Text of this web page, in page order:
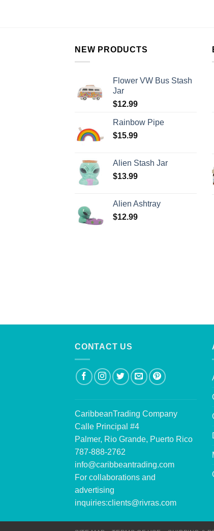
NEW PRODUCTS
Flower VW Bus Stash
Jar
$12.99
Rainbow Pipe
$15.99
Alien Stash Jar
$13.99
Alien Ashtray
$12.99
CONTACT US
CaribbeanTrading Company
Calle Principal #4
Palmer, Rio Grande, Puerto Rico
787-888-2762
info@caribbeantrading.com
For collaborations and
advertising
inquiries:clients@rivras.com